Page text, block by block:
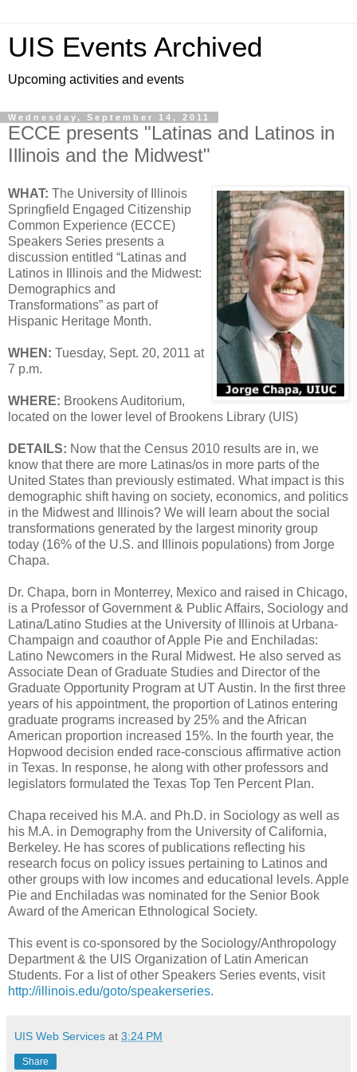
UIS Events Archived
Upcoming activities and events
Wednesday, September 14, 2011
ECCE presents "Latinas and Latinos in
Illinois and the Midwest"
WHAT: The University of Illinois
Springfield Engaged Citizenship
Common Experience (ECCE)
Speakers Series presents a
discussion entitled “Latinas and
Latinos in Illinois and the Midwest:
Demographics and
Transformations” as part of
Hispanic Heritage Month.
WHEN: Tuesday, Sept. 20, 2011 at
7 p.m.
WHERE: Brookens Auditorium,
located on the lower level of Brookens Library (UIS)
DETAILS: Now that the Census 2010 results are in, we
know that there are more Latinas/os in more parts of the
United States than previously estimated. What impact is this
demographic shift having on society, economics, and politics
in the Midwest and Illinois? We will learn about the social
transformations generated by the largest minority group
today (16% of the U.S. and Illinois populations) from Jorge
Chapa.
Dr. Chapa, born in Monterrey, Mexico and raised in Chicago,
is a Professor of Government & Public Affairs, Sociology and
Latina/Latino Studies at the University of Illinois at Urbana-
Champaign and coauthor of Apple Pie and Enchiladas:
Latino Newcomers in the Rural Midwest. He also served as
Associate Dean of Graduate Studies and Director of the
Graduate Opportunity Program at UT Austin. In the first three
years of his appointment, the proportion of Latinos entering
graduate programs increased by 25% and the African
American proportion increased 15%. In the fourth year, the
Hopwood decision ended race-conscious affirmative action
in Texas. In response, he along with other professors and
legislators formulated the Texas Top Ten Percent Plan.
Chapa received his M.A. and Ph.D. in Sociology as well as
his M.A. in Demography from the University of California,
Berkeley. He has scores of publications reflecting his
research focus on policy issues pertaining to Latinos and
other groups with low incomes and educational levels. Apple
Pie and Enchiladas was nominated for the Senior Book
Award of the American Ethnological Society.
This event is co-sponsored by the Sociology/Anthropology
Department & the UIS Organization of Latin American
Students. For a list of other Speakers Series events, visit
http://illinois.edu/goto/speakerseries.
UIS Web Services at 3:24 PM
Share